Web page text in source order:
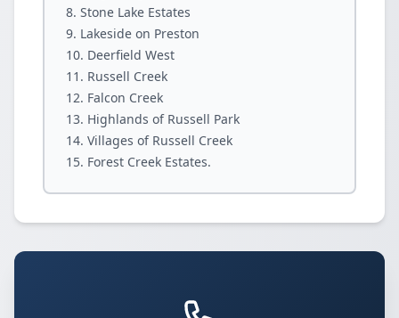
Stone Lake Estates
Lakeside on Preston
Deerfield West
Russell Creek
Falcon Creek
Highlands of Russell Park
Villages of Russell Creek
Forest Creek Estates.